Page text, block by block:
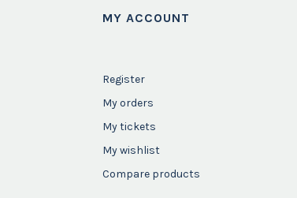
MY ACCOUNT
Register
My orders
My tickets
My wishlist
Compare products